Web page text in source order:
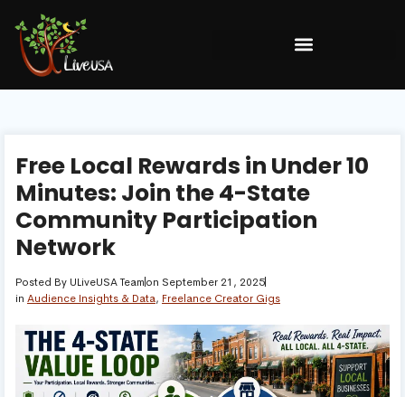
Free Local Rewards in Under 10
Minutes: Join the 4-State
Community Participation
Network
Posted By ULiveUSA Teamon September 21, 2025
in Audience Insights & Data, Freelance Creator Gigs